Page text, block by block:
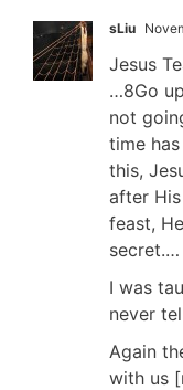
sLiu
Jesus
…8Go
not
time
this,
after
feast,
secret.…
I was
never
Again
with us